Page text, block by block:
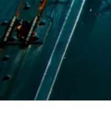
Skip
to
content